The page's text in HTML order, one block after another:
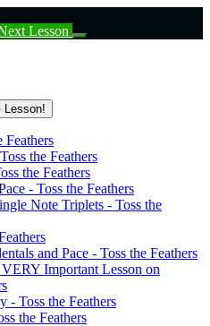
Lesson
Lesson!
Feathers
the Feathers
the Feathers
- Toss the Feathers
Note Triplets - Toss the
and Pace - Toss the Feathers
Important Lesson on
- Toss the Feathers
the Feathers